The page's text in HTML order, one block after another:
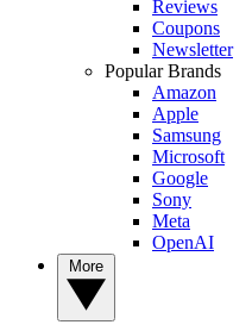
Reviews
Coupons
Newsletter
Popular Brands
Amazon
Apple
Samsung
Microsoft
Google
Sony
Meta
OpenAI